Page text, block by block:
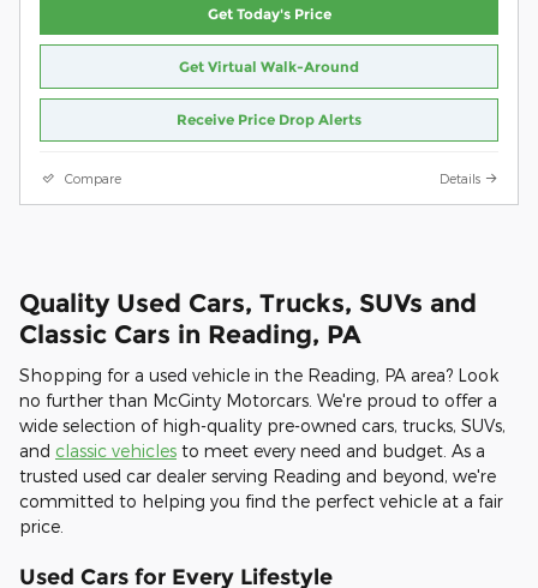
Get Today's Price
Get Virtual Walk-Around
Receive Price Drop Alerts
Compare Details
Quality Used Cars, Trucks, SUVs and
Classic Cars in Reading, PA
Shopping for a used vehicle in the Reading, PA area? Look
no further than McGinty Motorcars. We're proud to offer a
wide selection of high-quality pre-owned cars, trucks, SUVs,
and classic vehicles to meet every need and budget. As a
trusted used car dealer serving Reading and beyond, we're
committed to helping you find the perfect vehicle at a fair
price.
Used Cars for Every Lifestyle